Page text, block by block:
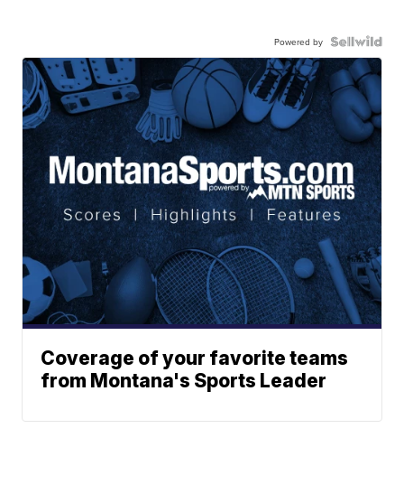
Powered by
Coverage of your favorite teams
from Montana's Sports Leader